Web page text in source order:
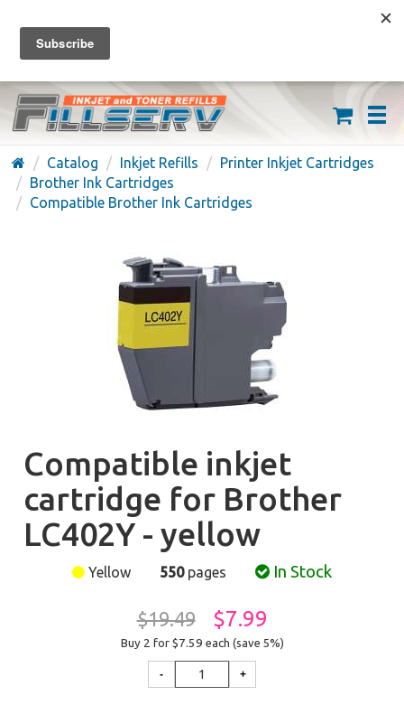
FREE SHIPPING ON ORDERS OVER $59
(626) 371-7790
Catalog Inkjet Refills
Printer Inkjet Cartridges
Brother Ink Cartridges
Compatible Brother Ink Cartridges
Compatible inkjet
cartridge for Brother
LC402Y - yellow
Yellow 550pages In Stock
$19.49 $7.99
Buy 2 for $7.59 each (save 5%)